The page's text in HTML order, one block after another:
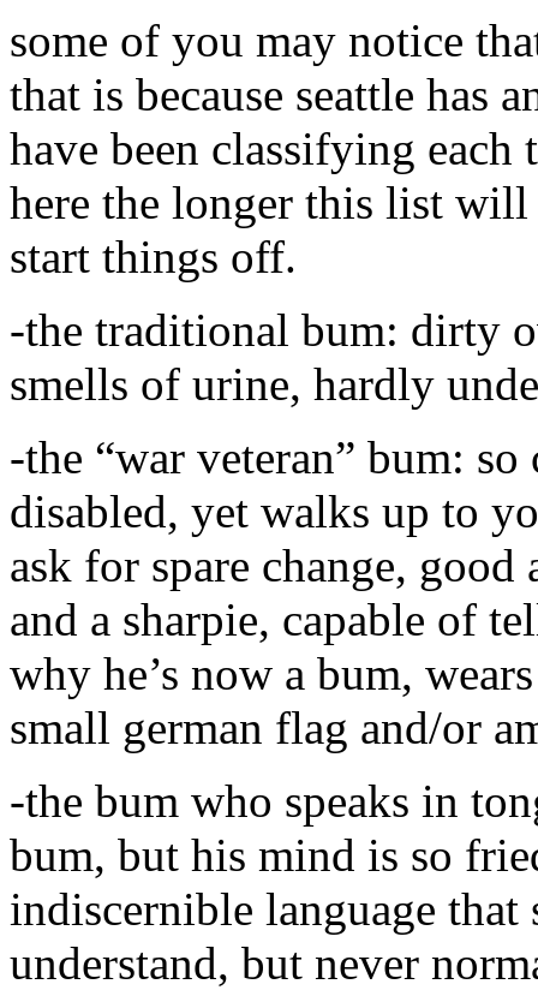
some of you may notice
that is because seattle has
have been classifying
here the longer this list will
start things off.
-the traditional bum: dirty
smells of urine, hardly
-the “war veteran” bum:
disabled, yet walks up to
ask for spare change,
and a sharpie, capable of
why he’s now a bum,
small german flag and/or
-the bum who speaks in
bum, but his mind is so
indiscernible language that
understand, but never